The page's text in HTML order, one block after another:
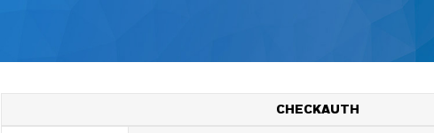
CHECKAUTH